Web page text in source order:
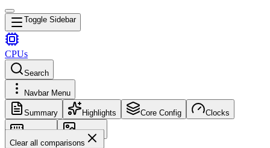
Toggle Sidebar
CPUs
Search
Navbar Menu
Summary Highlights Core Config Clocks
Memory
Images
Clear all comparisons